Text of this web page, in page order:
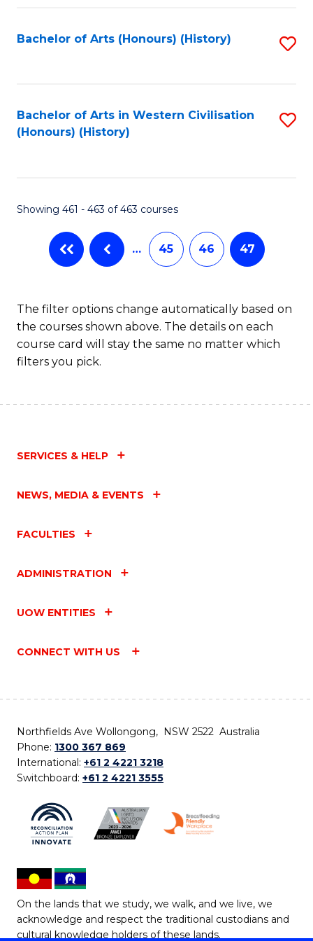
Bachelor of Arts (Honours) (History)
Bachelor of Arts in Western Civilisation
(Honours) (History)
Showing 461 - 463 of 463 courses
… 45 46 47
The filter options change automatically based on
the courses shown above. The details on each
course card will stay the same no matter which
filters you pick.
SERVICES & HELP
NEWS, MEDIA & EVENTS
FACULTIES
ADMINISTRATION
UOW ENTITIES
CONNECT WITH US
Northfields Ave Wollongong, NSW 2522 Australia
Phone: 1300 367 869
International: +61 2 4221 3218
Switchboard: +61 2 4221 3555
On the lands that we study, we walk, and we live, we
acknowledge and respect the traditional custodians and
cultural knowledge holders of these lands.